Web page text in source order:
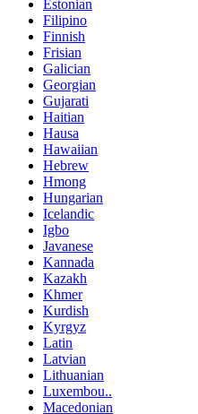
Estonian
Filipino
Finnish
Frisian
Galician
Georgian
Gujarati
Haitian
Hausa
Hawaiian
Hebrew
Hmong
Hungarian
Icelandic
Igbo
Javanese
Kannada
Kazakh
Khmer
Kurdish
Kyrgyz
Latin
Latvian
Lithuanian
Luxembou..
Macedonian